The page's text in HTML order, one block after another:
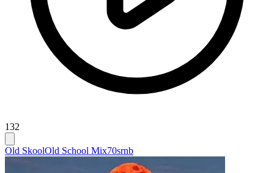
132
Old SkoolOld School Mix70srnb